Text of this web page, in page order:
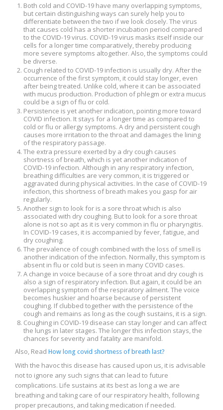
Both cold and COVID-19 have many overlapping symptoms,
but certain distinguishing ways can surely help you to
differentiate between the two if we look closely. The virus
that causes cold has a shorter incubation period compared
to the COVID-19 virus. COVID-19 virus masks itself inside our
cells for a longer time comparatively, thereby producing
more severe symptoms altogether. Also, the symptoms could
be diverse.
Cough related to COVID-19 infection is usually dry. After the
occurrence of the first symptom, it could stay longer, even
after being treated. Unlike cold, where it can be associated
with mucus production. Production of phlegm or extra mucus
could be a sign of flu or cold.
Persistence is yet another indication, pointing more toward
COVID infection. It stays for a longer time as compared to
cold or flu or allergy symptoms. A dry and persistent cough
causes more irritation to the throat and damages the lining
of the respiratory passage.
The extra pressure exerted by a dry cough causes
shortness of breath, which is yet another indication of
COVID-19 infection. Although in any respiratory infection,
breathing difficulties are very common, it is triggered or
aggravated during physical activities. In the case of COVID-19
infection, this shortness of breath makes you gasp for air
regularly.
Another sign to look for is a sore throat which is also
associated with dry coughing. But to look for a sore throat
alone is not so apt as it is very common in flu or pharyngitis.
In COVID-19 cases, it is accompanied by fever, fatigue, and
dry coughing.
The prevalence of cough combined with the loss of smell is
another indication of the infection. Normally, this symptom is
absent in flu or cold but is seen in many COVID cases.
A change in voice because of a sore throat and dry cough is
also a sign of respiratory infection. But again, it could be an
overlapping symptom of the respiratory ailment. The voice
becomes huskier and hoarse because of persistent
coughing. If clubbed together with the persistence of the
cough and remains as long as the cough sustains, it is a sign.
Coughing in COVID-19 disease can stay longer and can affect
the lungs in later stages. The longer this infection stays, the
chances for severity and fatality are manifold.
Also, Read How long covid shortness of breath last?
With the havoc this disease has caused upon us, it is advisable
not to ignore any such signs that can lead to future
complications. Life sustains at its best as long a we are
breathing and taking care of our respiratory health, following
proper precautions, and taking medication if needed.